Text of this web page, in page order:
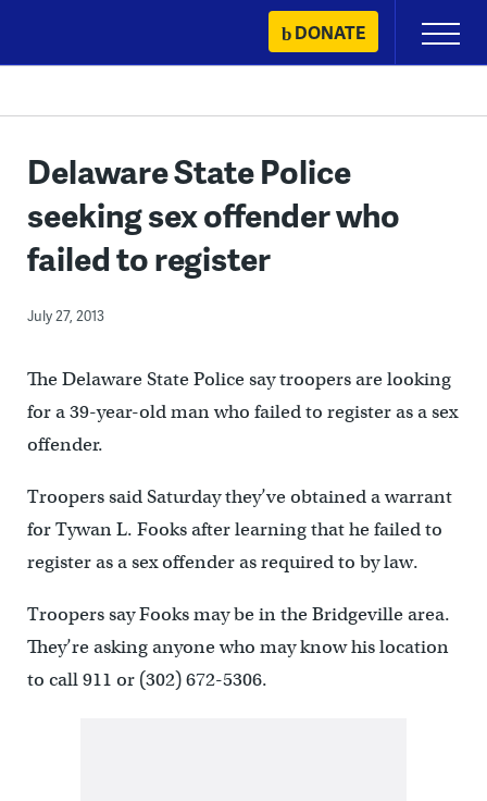
content
DONATE
Primary
Menu
Delaware State Police
seeking sex offender who
failed to register
July 27, 2013
The Delaware State Police say troopers are looking
for a 39-year-old man who failed to register as a sex
offender.
Troopers said Saturday they’ve obtained a warrant
for Tywan L. Fooks after learning that he failed to
register as a sex offender as required to by law.
Troopers say Fooks may be in the Bridgeville area.
They’re asking anyone who may know his location
to call 911 or (302) 672-5306.